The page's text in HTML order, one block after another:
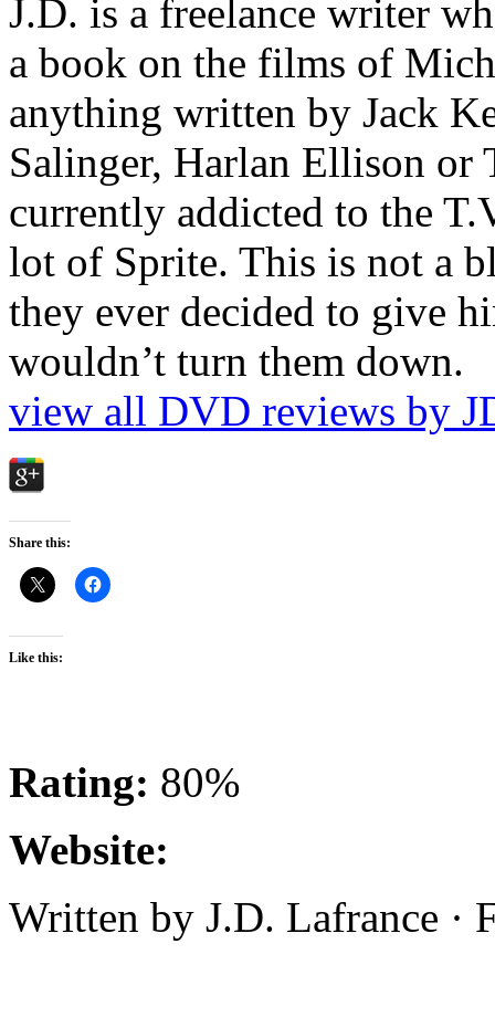
J.D. is a freelance writer
a book on the films of
anything written by Jack
Salinger, Harlan Ellison or
currently addicted to the
lot of Sprite. This is not a
they ever decided to give
wouldn’t turn them down.
view all DVD reviews by
Share this:
Like this:
Rating: 80%
Website:
Written by J.D. Lafrance ·